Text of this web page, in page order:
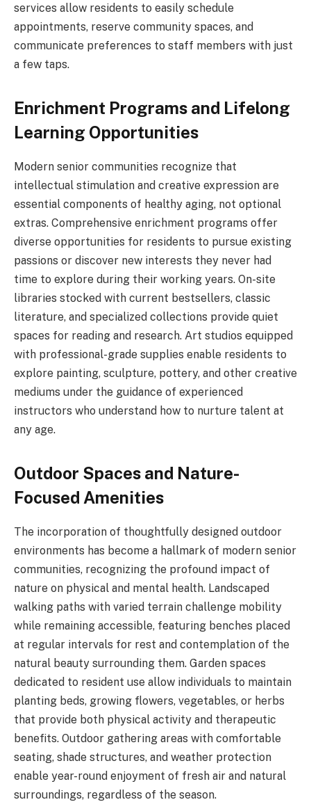
services allow residents to easily schedule
appointments, reserve community spaces, and
communicate preferences to staff members with just
a few taps.
Enrichment Programs and Lifelong
Learning Opportunities
Modern senior communities recognize that
intellectual stimulation and creative expression are
essential components of healthy aging, not optional
extras. Comprehensive enrichment programs offer
diverse opportunities for residents to pursue existing
passions or discover new interests they never had
time to explore during their working years. On-site
libraries stocked with current bestsellers, classic
literature, and specialized collections provide quiet
spaces for reading and research. Art studios equipped
with professional-grade supplies enable residents to
explore painting, sculpture, pottery, and other creative
mediums under the guidance of experienced
instructors who understand how to nurture talent at
any age.
Outdoor Spaces and Nature-
Focused Amenities
The incorporation of thoughtfully designed outdoor
environments has become a hallmark of modern senior
communities, recognizing the profound impact of
nature on physical and mental health. Landscaped
walking paths with varied terrain challenge mobility
while remaining accessible, featuring benches placed
at regular intervals for rest and contemplation of the
natural beauty surrounding them. Garden spaces
dedicated to resident use allow individuals to maintain
planting beds, growing flowers, vegetables, or herbs
that provide both physical activity and therapeutic
benefits. Outdoor gathering areas with comfortable
seating, shade structures, and weather protection
enable year-round enjoyment of fresh air and natural
surroundings, regardless of the season.